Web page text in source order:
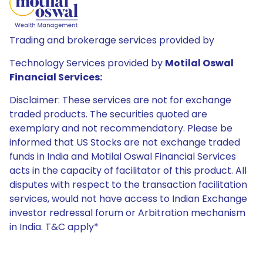
Trading and brokerage services provided by
Technology Services provided by Motilal Oswal
Financial Services:
Disclaimer: These services are not for exchange
traded products. The securities quoted are
exemplary and not recommendatory. Please be
informed that US Stocks are not exchange traded
funds in India and Motilal Oswal Financial Services
acts in the capacity of facilitator of this product. All
disputes with respect to the transaction facilitation
services, would not have access to Indian Exchange
investor redressal forum or Arbitration mechanism
in India. T&C apply*